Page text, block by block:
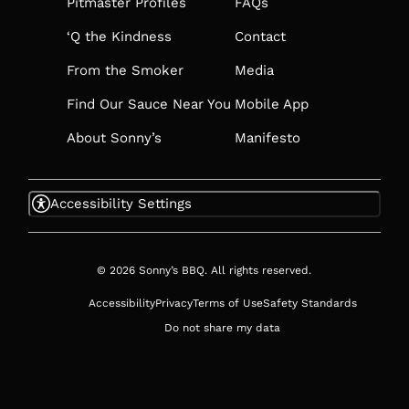
‘Q the Kindness
From the Smoker
Find Our Sauce Near You
About Sonny’s
Contact
Media
Mobile App
Manifesto
Accessibility Settings
© 2026 Sonny’s BBQ. All rights reserved.
AccessibilityPrivacyTerms of UseSafety Standards
Do not share my data